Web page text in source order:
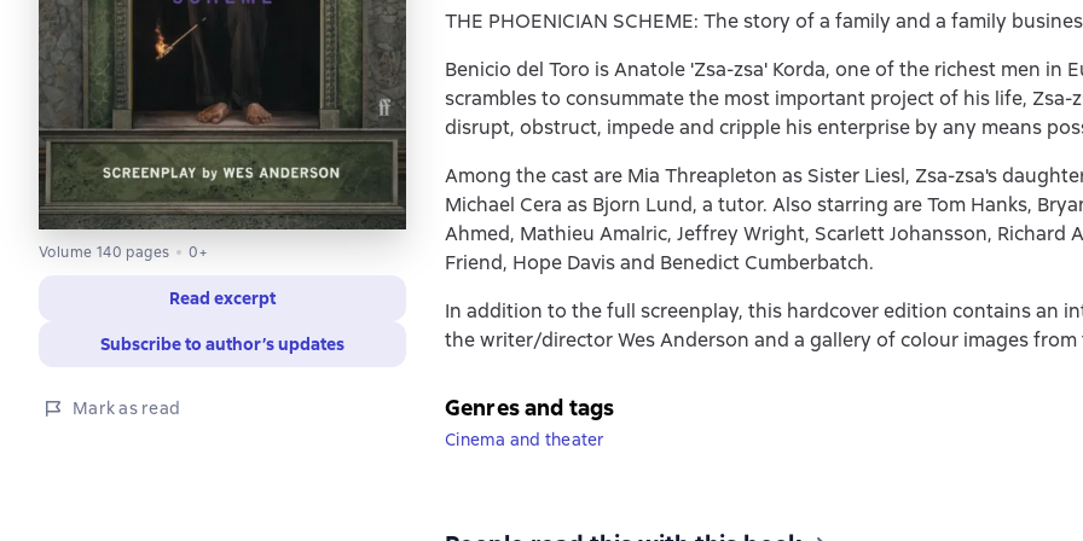
Volume 140 pages 0+
Read excerpt
Subscribe to author’s updates
Mark as read
THE PHOENICIAN SCHEME: The story of a family and a family
Benicio del Toro is Anatole 'Zsa-zsa' Korda, one of the richest men in
scrambles to consummate the most important project of his life, Zsa-
disrupt, obstruct, impede and cripple his enterprise by any means
Among the cast are Mia Threapleton as Sister Liesl, Zsa-zsa's
Michael Cera as Bjorn Lund, a tutor. Also starring are Tom Hanks,
Ahmed, Mathieu Amalric, Jeffrey Wright, Scarlett Johansson, Richard
Friend, Hope Davis and Benedict Cumberbatch.
In addition to the full screenplay, this hardcover edition contains an
the writer/director Wes Anderson and a gallery of colour images from
Genres and tags
Cinema and theater